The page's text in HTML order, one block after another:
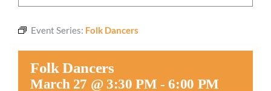
Worship
Event Series: Folk Dancers
Folk Dancers
March 27 @ 3:30 PM -6:00 PM